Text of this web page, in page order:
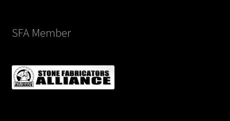
SFA Member